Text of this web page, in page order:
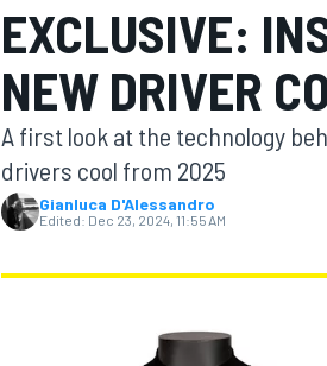
MOTOGP
EXCLUSIVE:
NEW DRIVER
A first look at the technology
drivers cool from 2025
Gianluca D'Alessandro
Edited: Dec 23, 2024, 11:55 AM